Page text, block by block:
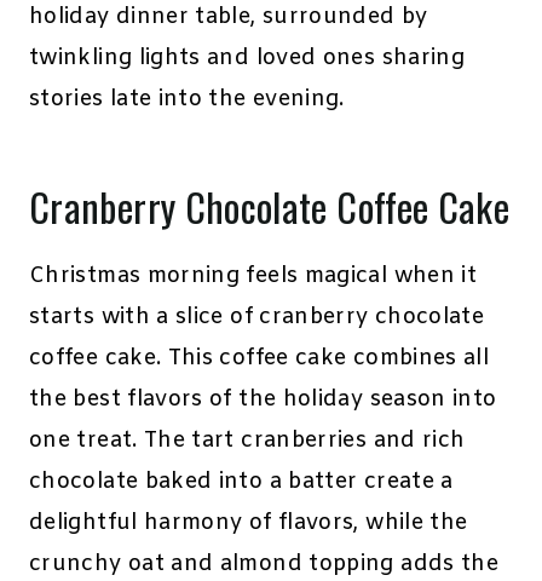
holiday dinner table, surrounded by
twinkling lights and loved ones sharing
stories late into the evening.
Cranberry Chocolate Coffee Cake
Christmas morning feels magical when it
starts with a slice of cranberry chocolate
coffee cake. This coffee cake combines all
the best flavors of the holiday season into
one treat. The tart cranberries and rich
chocolate baked into a batter create a
delightful harmony of flavors, while the
crunchy oat and almond topping adds the